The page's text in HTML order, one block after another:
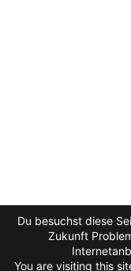
Du besuchst diese
Zukunft
You are visiting this